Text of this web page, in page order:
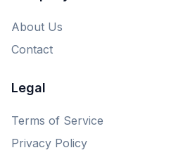
About Us
Contact
Legal
Terms of Service
Privacy Policy